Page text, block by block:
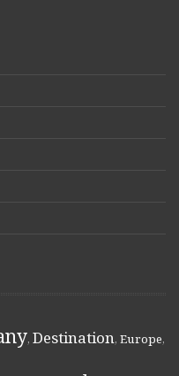
, Destination, Europe,